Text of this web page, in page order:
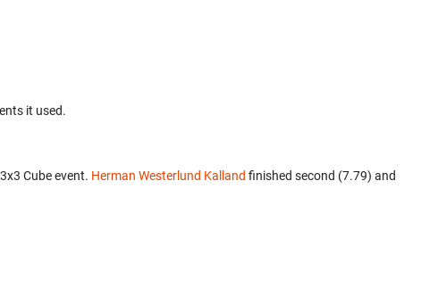
it used.
Cube event. Herman Westerlund Kalland finished second (7.79) and